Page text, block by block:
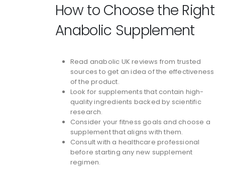
How to Choose the Right
Anabolic Supplement
Read anabolic UK reviews from trusted
sources to get an idea of the effectiveness
of the product.
Look for supplements that contain high-
quality ingredients backed by scientific
research.
Consider your fitness goals and choose a
supplement that aligns with them.
Consult with a healthcare professional
before starting any new supplement
regimen.